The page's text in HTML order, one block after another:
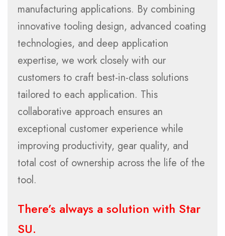
manufacturing applications. By combining
innovative tooling design, advanced coating
technologies, and deep application
expertise, we work closely with our
customers to craft best-in-class solutions
tailored to each application. This
collaborative approach ensures an
exceptional customer experience while
improving productivity, gear quality, and
total cost of ownership across the life of the
tool.
There’s always a solution with Star
SU.